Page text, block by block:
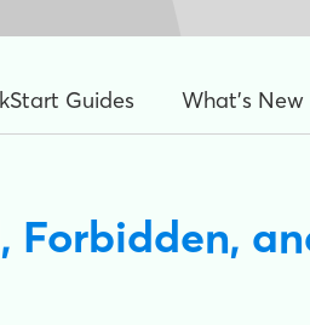
Guides What's New
Forbidden,